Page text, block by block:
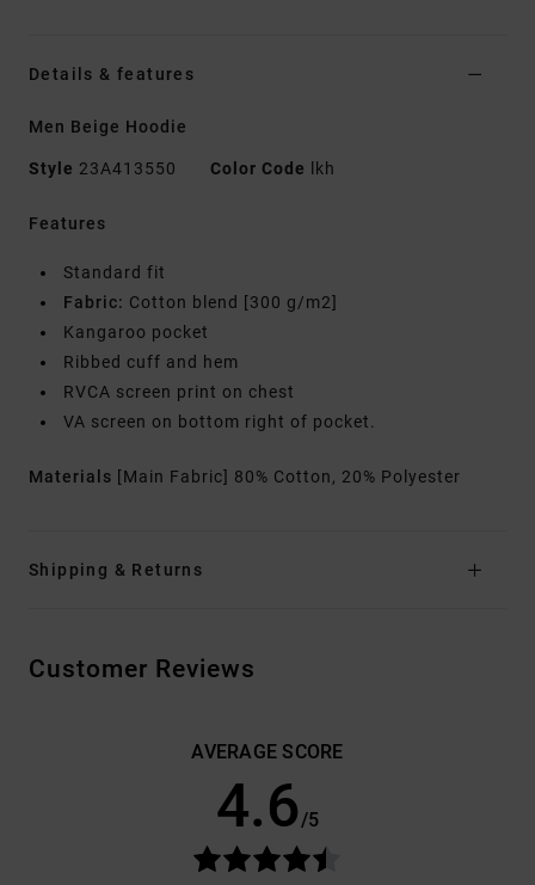
Details & features
Men Beige Hoodie
Style 23A413550 Color Code lkh
Features
Standard fit
Fabric: Cotton blend [300 g/m2]
Kangaroo pocket
Ribbed cuff and hem
RVCA screen print on chest
VA screen on bottom right of pocket.
Materials [Main Fabric] 80% Cotton, 20% Polyester
Shipping & Returns
Customer Reviews
AVERAGE SCORE
4.6/5